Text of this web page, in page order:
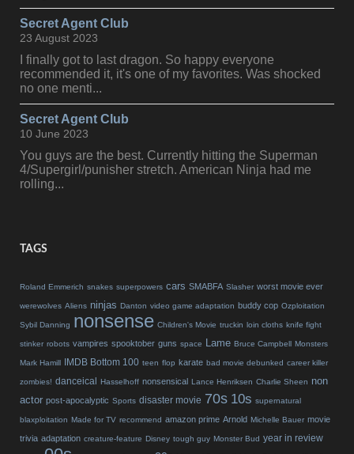
Secret Agent Club
23 August 2023
I finally got to last dragon. So happy everyone
recommended it, it's one of my favorites. Was shocked
no one menti...
Secret Agent Club
10 June 2023
You guys are the best. Currently hitting the Superman
4/Supergirl/punisher stretch. American Ninja had me
rolling...
TAGS
Roland Emmerich snakes superpowers cars SMABFA Slasher worst movie ever
werewolves Aliens ninjas Danton video game adaptation buddy cop Ozploitation
Sybil Danning nonsense Children's Movie truckin loin cloths knife fight
stinker robots vampires spooktober guns space Lame Bruce Campbell Monsters
Mark Hamill IMDB Bottom 100 teen flop karate bad movie debunked career killer
zombies! danceical Hasselhoff nonsensical Lance Henriksen Charlie Sheen non
actor post-apocalyptic Sports disaster movie 70s 10s supernatural
blaxploitation Made for TV recommend amazon prime Arnold Michelle Bauer movie
trivia adaptation creature-feature Disney tough guy Monster Bud year in review